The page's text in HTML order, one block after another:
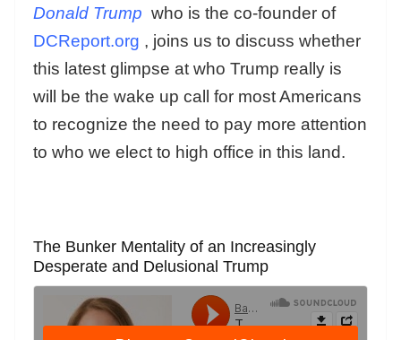
Donald Trump who is the co-founder of
DCReport.org , joins us to discuss whether
this latest glimpse at who Trump really is
will be the wake up call for most Americans
to recognize the need to pay more attention
to who we elect to high office in this land.
The Bunker Mentality of an Increasingly
Desperate and Delusional Trump